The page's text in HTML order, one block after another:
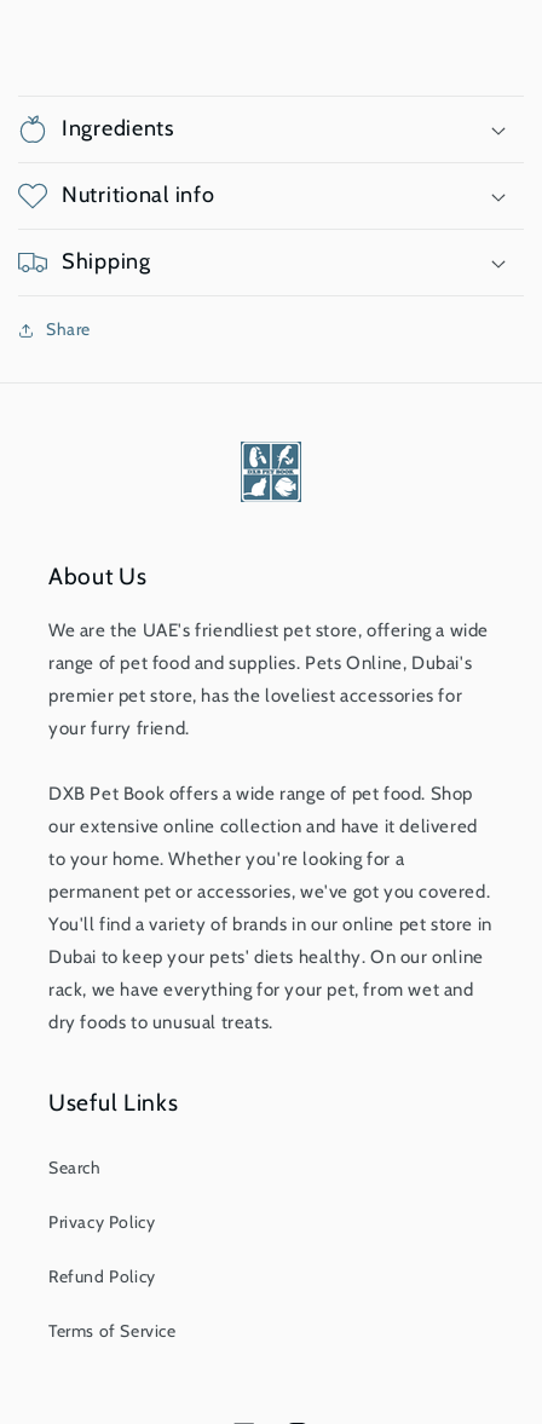
Ingredients
Nutritional info
Shipping
Share
About Us
We are the UAE's friendliest pet store, offering a wide
range of pet food and supplies. Pets Online, Dubai's
premier pet store, has the loveliest accessories for
your furry friend.
DXB Pet Book offers a wide range of pet food. Shop
our extensive online collection and have it delivered
to your home. Whether you're looking for a
permanent pet or accessories, we've got you covered.
You'll find a variety of brands in our online pet store in
Dubai to keep your pets' diets healthy. On our online
rack, we have everything for your pet, from wet and
dry foods to unusual treats.
Useful Links
Search
Privacy Policy
Refund Policy
Terms of Service